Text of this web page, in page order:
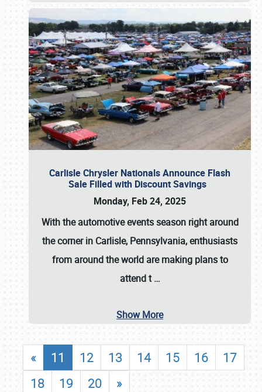
Carlisle Chrysler Nationals Announce Flash
Sale Filled with Discount Savings
Monday, Feb 24, 2025
With the automotive events season right around
the corner in Carlisle, Pennsylvania, enthusiasts
from around the world are making plans to
attend t…
Show More
« 11 12 13 14 15 16
17
18
19 20 »